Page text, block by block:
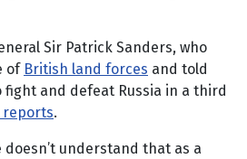
Sir Patrick Sanders, who
of British land forces and told
and defeat Russia in a third
.
doesn’t understand that as a